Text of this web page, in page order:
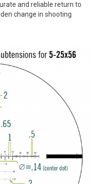
and reliable return to
change in shooting